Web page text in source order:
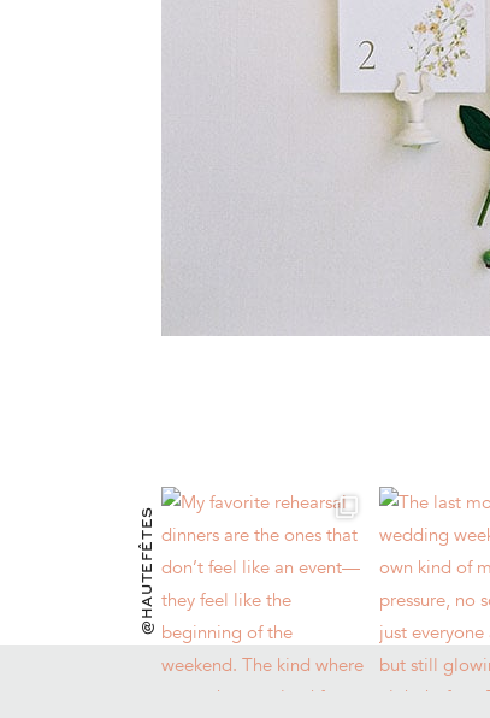
@HAUTEFÊTES